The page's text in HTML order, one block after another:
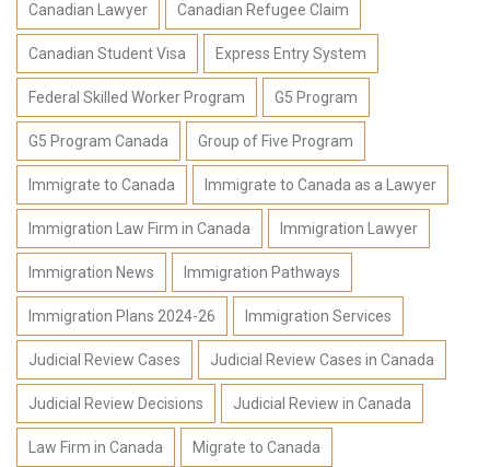
Canadian Lawyer Canadian Refugee Claim
Canadian Student Visa Express Entry System
Federal Skilled Worker Program G5 Program
G5 Program Canada Group of Five Program
Immigrate to Canada Immigrate to Canada as a Lawyer
Immigration Law Firm in Canada Immigration Lawyer
Immigration News Immigration Pathways
Immigration Plans 2024-26 Immigration Services
Judicial Review Cases Judicial Review Cases in Canada
Judicial Review Decisions Judicial Review in Canada
Law Firm in Canada Migrate to Canada